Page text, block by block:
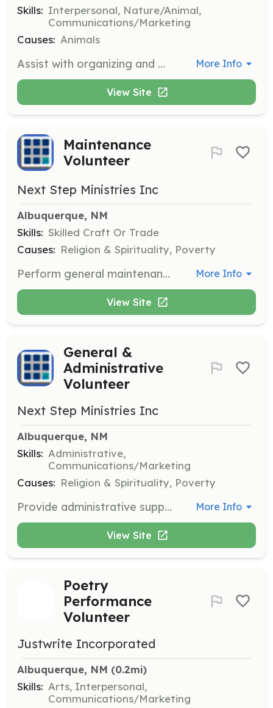
Skills: Interpersonal, Nature/Animal,
Communications/Marketing
Causes: Animals
Assist with organizing and managing adoption events, helping potential adopters meet cats and providing information about the adoption process. Volunteers may also help with setting up and taking down event materials. More Info
View Site
Maintenance
Volunteer
Next Step Ministries Inc
Albuquerque, NM
Skills: Skilled Craft Or Trade
Causes: Religion & Spirituality, Poverty
Perform general maintenance tasks to support the upkeep of facilities used by Next Step Ministries. This role requires skills in carpentry, plumbing, or electrical work. More Info
View Site
General &
Administrative
Volunteer
Next Step Ministries Inc
Albuquerque, NM
Skills: Administrative,
Communications/Marketing
Causes: Religion & Spirituality, Poverty
Provide administrative support to the organization, including tasks such as data entry, filing, and assisting with communication efforts. More Info
View Site
Poetry
Performance
Volunteer
Justwrite Incorporated
Albuquerque, NM (0.2mi)
Skills: Arts, Interpersonal,
Communications/Marketing